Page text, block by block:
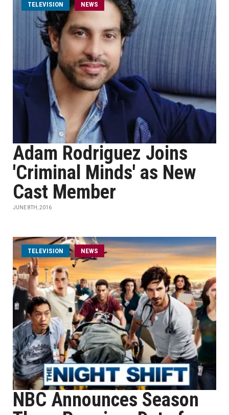
TELEVISION NEWS
Adam Rodriguez Joins
'Criminal Minds' as New
Cast Member
JUNE 8TH, 2016
TELEVISION NEWS
NBC Announces Season